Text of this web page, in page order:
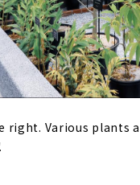
Various plants